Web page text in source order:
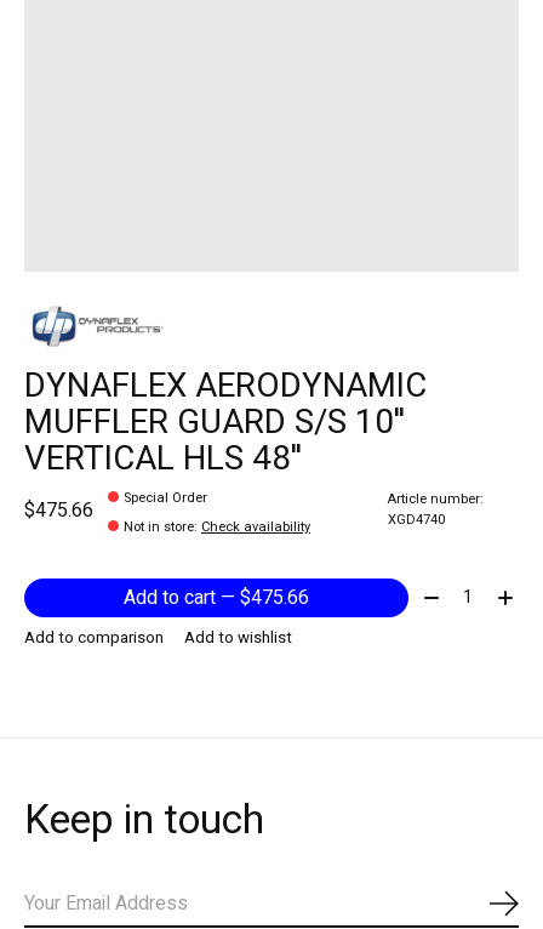
DYNAFLEX AERODYNAMIC
MUFFLER GUARD S/S 10''
VERTICAL HLS 48''
$475.66
Special Order
Not in store: Check availability
Article number:
XGD4740
Add to cart — $475.66 Quantity:
Add to comparison Add to wishlist
Keep in touch